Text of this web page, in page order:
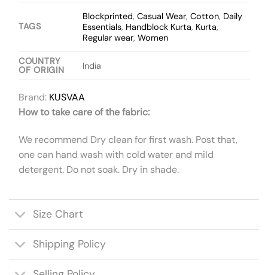
TAGS
Blockprinted,Casual Wear,Cotton, Daily
Essentials, Handblock Kurta, Kurta,
Regular wear,Women
COUNTRY
OF ORIGIN
India
Brand: KUSVAA
How to take care of the fabric:
We recommend Dry clean for first wash. Post that,
one can hand wash with cold water and mild
detergent. Do not soak. Dry in shade.
Size Chart
Shipping Policy